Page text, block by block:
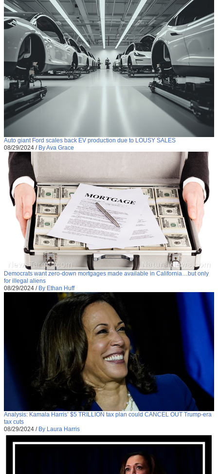
Auto giant Ford scales back EV production due to LOUSY SALES
08/29/2024 / By Ava Grace
Democrats want zero-down mortgages made available in California…but only
for illegal aliens
08/29/2024 / By Ethan Huff
Analysis: Kamala Harris’ $5 TRILLION tax plan could CANCEL OUT Trump-era
tax cuts
08/29/2024 / By Laura Harris